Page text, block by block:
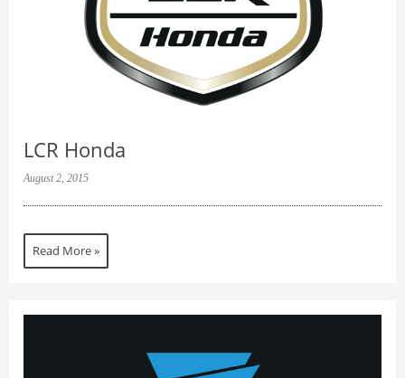
LCR Honda
August 2, 2015
Read More »